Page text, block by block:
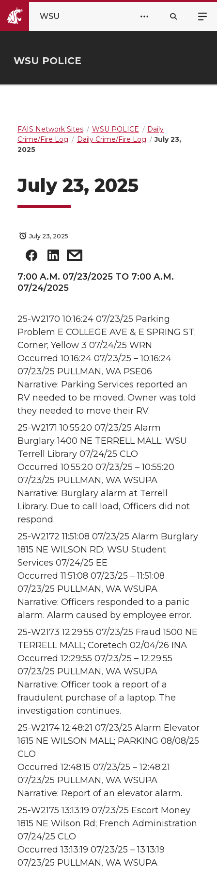
WSU
WSU POLICE
FAIS Network Sites WSU POLICE
Daily
Crime/Fire Log
Daily Crime/Fire Log
July 23,
2025
July 23, 2025
July 23, 2025
7:00 A.M. 07/23/2025 TO 7:00 A.M.
07/24/2025
25-W2170 10:16:24 07/23/25 Parking
Problem E COLLEGE AVE & E SPRING ST;
Corner; Yellow 3 07/24/25 WRN
Occurred 10:16:24 07/23/25 – 10:16:24
07/23/25 PULLMAN, WA PSE06
Narrative: Parking Services reported an
RV needed to be moved. Owner was told
they needed to move their RV.
25-W2171 10:55:20 07/23/25 Alarm
Burglary 1400 NE TERRELL MALL; WSU
Terrell Library 07/24/25 CLO
Occurred 10:55:20 07/23/25 – 10:55:20
07/23/25 PULLMAN, WA WSUPA
Narrative: Burglary alarm at Terrell
Library. Due to call load, Officers did not
respond.
25-W2172 11:51:08 07/23/25 Alarm Burglary
1815 NE WILSON RD; WSU Student
Services 07/24/25 EE
Occurred 11:51:08 07/23/25 – 11:51:08
07/23/25 PULLMAN, WA WSUPA
Narrative: Officers responded to a panic
alarm. Alarm caused by employee error.
25-W2173 12:29:55 07/23/25 Fraud 1500 NE
TERRELL MALL; Coretech 02/04/26 INA
Occurred 12:29:55 07/23/25 – 12:29:55
07/23/25 PULLMAN, WA WSUPA
Narrative: Officer took a report of a
fraudulent purchase of a laptop. The
investigation continues.
25-W2174 12:48:21 07/23/25 Alarm Elevator
1615 NE WILSON MALL; PARKING 08/08/25
CLO
Occurred 12:48:15 07/23/25 – 12:48:21
07/23/25 PULLMAN, WA WSUPA
Narrative: Report of an elevator alarm.
25-W2175 13:13:19 07/23/25 Escort Money
1815 NE Wilson Rd; French Administration
07/24/25 CLO
Occurred 13:13:19 07/23/25 – 13:13:19
07/23/25 PULLMAN, WA WSUPA